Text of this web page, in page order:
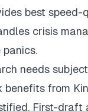
best speed-
crisis
needs
benefits from
First-draft